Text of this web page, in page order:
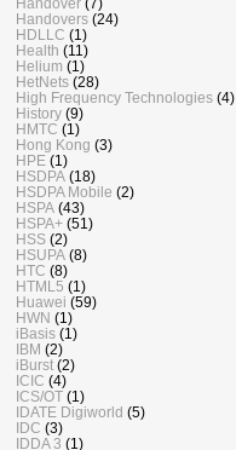
Handover (7)
Handovers (24)
HDLLC (1)
Health (11)
Helium (1)
HetNets (28)
High Frequency Technologies (4)
History (9)
HMTC (1)
Hong Kong (3)
HPE (1)
HSDPA (18)
HSDPA Mobile (2)
HSPA (43)
HSPA+ (51)
HSS (2)
HSUPA (8)
HTC (8)
HTML5 (1)
Huawei (59)
HWN (1)
iBasis (1)
IBM (2)
iBurst (2)
ICIC (4)
ICS/OT (1)
IDATE Digiworld (5)
IDC (3)
IDDA 3 (1)